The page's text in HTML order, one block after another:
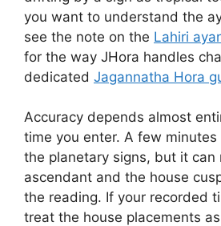
you want to understand the
see the note on the Lahiri
for the way JHora handles
dedicated Jagannatha Hora
Accuracy depends almost
time you enter. A few
the planetary signs, but it can
ascendant and the house
the reading. If your recorded
treat the house placements